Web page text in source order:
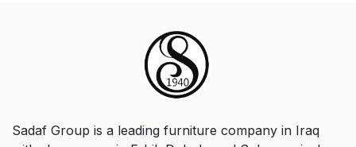
Sadaf Group is a leading furniture company in Iraq